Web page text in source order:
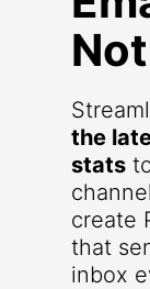
the
stats
create
that
inbox